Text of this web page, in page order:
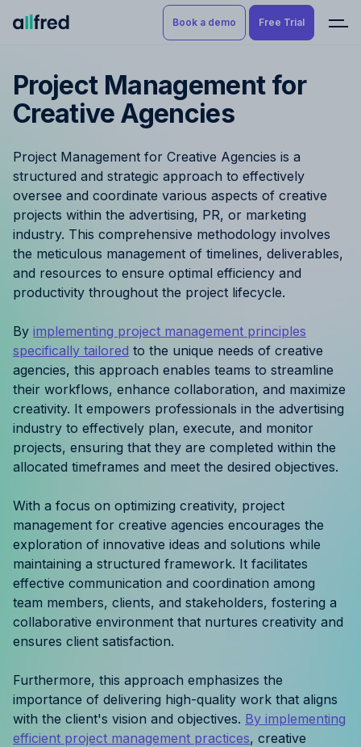
Product
Resource Planning & Time
Budgeting
Project Management
Finance & Reporting
Benefits by role
Pricing
Resources
Case Studies
Help Center
Product Updates
Agency Terminology
FAQ
Book a demo
Book a demo Free Trial
Project Management for
Creative Agencies
Project Management for Creative Agencies is a
structured and strategic approach to effectively
oversee and coordinate various aspects of creative
projects within the advertising, PR, or marketing
industry. This comprehensive methodology involves
the meticulous management of timelines, deliverables,
and resources to ensure optimal efficiency and
productivity throughout the project lifecycle.
By implementing project management principles
specifically tailored to the unique needs of creative
agencies, this approach enables teams to streamline
their workflows, enhance collaboration, and maximize
creativity. It empowers professionals in the advertising
industry to effectively plan, execute, and monitor
projects, ensuring that they are completed within the
allocated timeframes and meet the desired objectives.
With a focus on optimizing creativity, project
management for creative agencies encourages the
exploration of innovative ideas and solutions while
maintaining a structured framework. It facilitates
effective communication and coordination among
team members, clients, and stakeholders, fostering a
collaborative environment that nurtures creativity and
ensures client satisfaction.
Furthermore, this approach emphasizes the
importance of delivering high-quality work that aligns
with the client's vision and objectives. By implementing
efficient project management practices, creative